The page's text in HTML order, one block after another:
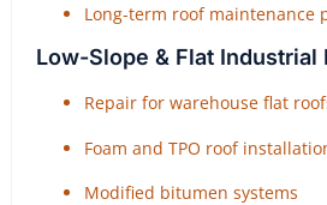
Long-term roof maintenance
Low-Slope & Flat Industrial
Repair for warehouse flat
Foam and TPO roof
Modified bitumen systems